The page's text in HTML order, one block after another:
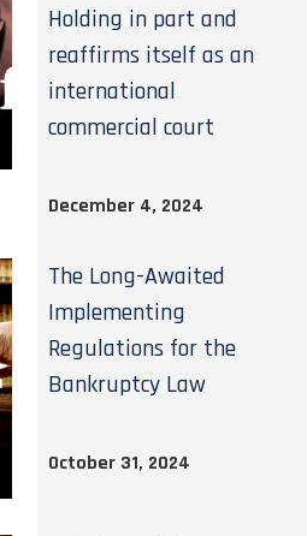
Holding in part and
reaffirms itself as an
international
commercial court
December 4, 2024
The Long-Awaited
Implementing
Regulations for the
Bankruptcy Law
October 31, 2024